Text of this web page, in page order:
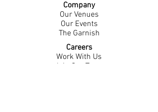
Company
Our Venues
Our Events
The Garnish
Careers
Work With Us
Join Our Team